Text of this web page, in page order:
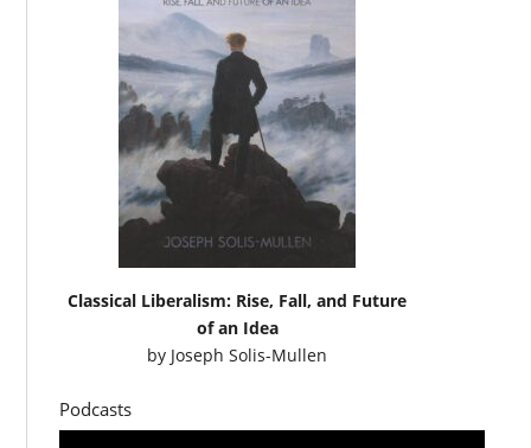
Classical Liberalism: Rise, Fall, and Future
of an Idea
by Joseph Solis-Mullen
Podcasts